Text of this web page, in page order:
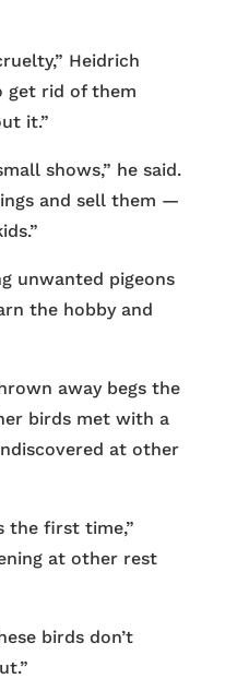
Heidrich
get rid of them
it.”
shows,” he said.
and sell them —
unwanted pigeons
the hobby and
away begs the
birds met with a
at other
the first time,”
at other rest
birds don’t